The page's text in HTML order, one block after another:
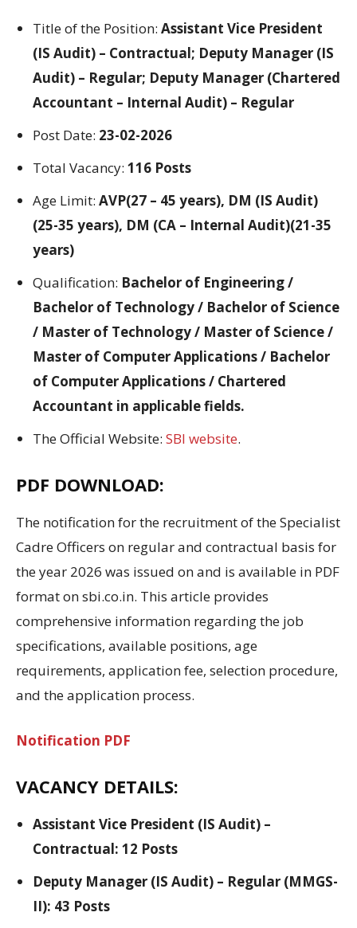
Title of the Position: Assistant Vice President
(IS Audit) – Contractual; Deputy Manager (IS
Audit) – Regular; Deputy Manager (Chartered
Accountant – Internal Audit) – Regular
Post Date: 23-02-2026
Total Vacancy: 116 Posts
Age Limit: AVP(27 – 45 years), DM (IS Audit)
(25-35 years), DM (CA – Internal Audit)(21-35
years)
Qualification: Bachelor of Engineering /
Bachelor of Technology / Bachelor of Science
/ Master of Technology / Master of Science /
Master of Computer Applications / Bachelor
of Computer Applications / Chartered
Accountant in applicable fields.
The Official Website: SBI website.
PDF DOWNLOAD:
The notification for the recruitment of the Specialist
Cadre Officers on regular and contractual basis for
the year 2026 was issued on and is available in PDF
format on sbi.co.in. This article provides
comprehensive information regarding the job
specifications, available positions, age
requirements, application fee, selection procedure,
and the application process.
Notification PDF
VACANCY DETAILS:
Assistant Vice President (IS Audit) –
Contractual: 12 Posts
Deputy Manager (IS Audit) – Regular (MMGS-
II): 43 Posts